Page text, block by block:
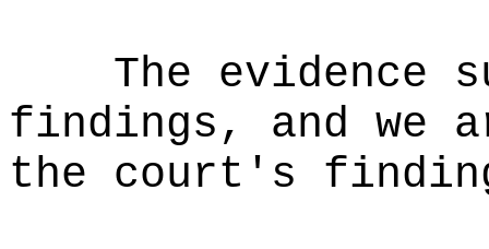
The evidence
findings, and we
the court's